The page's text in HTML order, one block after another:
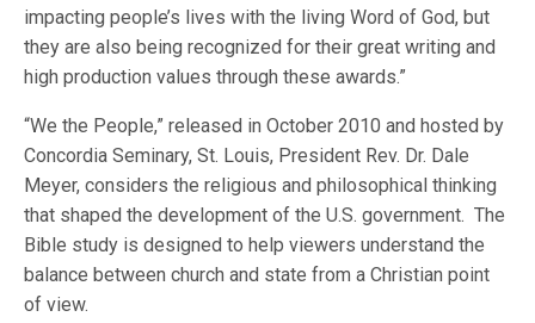
impacting people’s lives with the living Word of God, but
they are also being recognized for their great writing and
high production values through these awards.”
“We the People,” released in October 2010 and hosted by
Concordia Seminary, St. Louis, President Rev. Dr. Dale
Meyer, considers the religious and philosophical thinking
that shaped the development of the U.S. government. The
Bible study is designed to help viewers understand the
balance between church and state from a Christian point
of view.